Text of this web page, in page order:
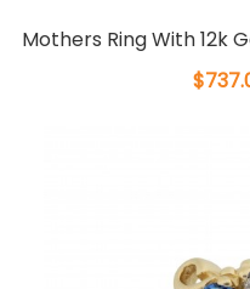
Mothers Ring With 12k